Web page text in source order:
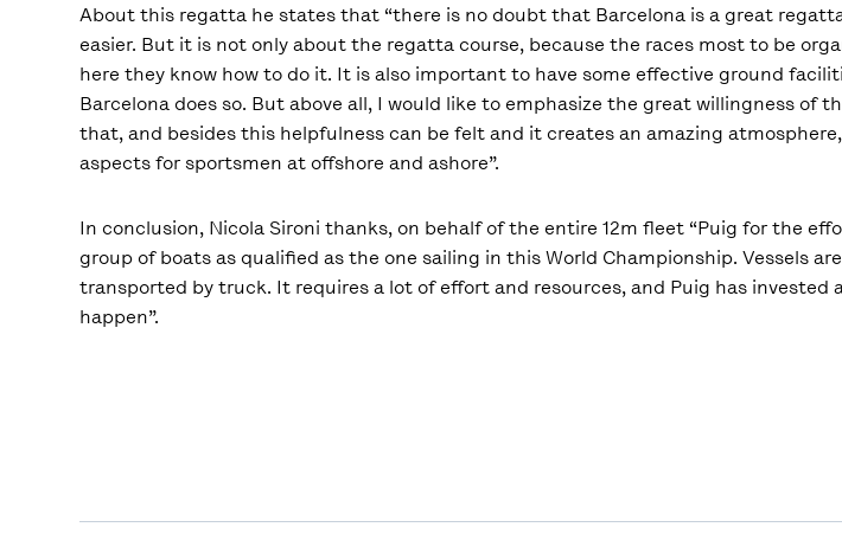
About this regatta he states that “there is no doubt that Barcelona is a great
easier. But it is not only about the regatta course, because the races most to be
here they know how to do it. It is also important to have some effective ground
Barcelona does so. But above all, I would like to emphasize the great willingness of
that, and besides this helpfulness can be felt and it creates an amazing
aspects for sportsmen at offshore and ashore”.
In conclusion, Nicola Sironi thanks, on behalf of the entire 12m fleet “Puig for the
group of boats as qualified as the one sailing in this World Championship. Vessels
transported by truck. It requires a lot of effort and resources, and Puig has
happen”.